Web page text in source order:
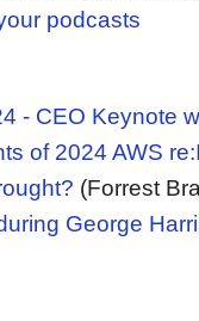
podcasts
- CEO Keynote
of 2024 AWS
(Forrest
George